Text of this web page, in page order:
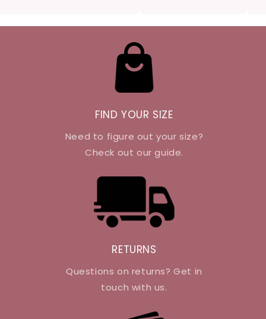
FIND YOUR SIZE
Need to figure out your size?
Check out our guide.
RETURNS
Questions on returns? Get in
touch with us.